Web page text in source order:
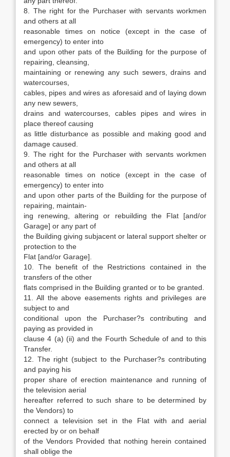
8. The right for the Purchaser with servants workmen
and others at all
reasonable times on notice (except in the case of
emergency) to enter into
and upon other pats of the Building for the purpose of
repairing, cleansing,
maintaining or renewing any such sewers, drains and
watercourses,
cables, pipes and wires as aforesaid and of laying down
any new sewers,
drains and watercourses, cables pipes and wires in
place thereof causing
as little disturbance as possible and making good and
damage caused.
9. The right for the Purchaser with servants workmen
and others at all
reasonable times on notice (except in the case of
emergency) to enter into
and upon other parts of the Building for the purpose of
repairing, maintain-
ing renewing, altering or rebuilding the Flat [and/or
Garage] or any part of
the Building giving subjacent or lateral support shelter or
protection to the
Flat [and/or Garage].
10. The benefit of the Restrictions contained in the
transfers of the other
flats comprised in the Building granted or to be granted.
11. All the above easements rights and privileges are
subject to and
conditional upon the Purchaser?s contributing and
paying as provided in
clause 4 (a) (ii) and the Fourth Schedule of and to this
Transfer.
12. The right (subject to the Purchaser?s contributing
and paying his
proper share of erection maintenance and running of
the television aerial
hereafter referred to such share to be determined by
the Vendors) to
connect a television set in the Flat with and aerial
erected by or on behalf
of the Vendors Provided that nothing herein contained
shall oblige the